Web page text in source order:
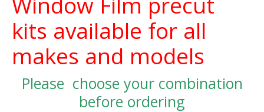
kits available for all
makes and models
Please choose your combination
before ordering